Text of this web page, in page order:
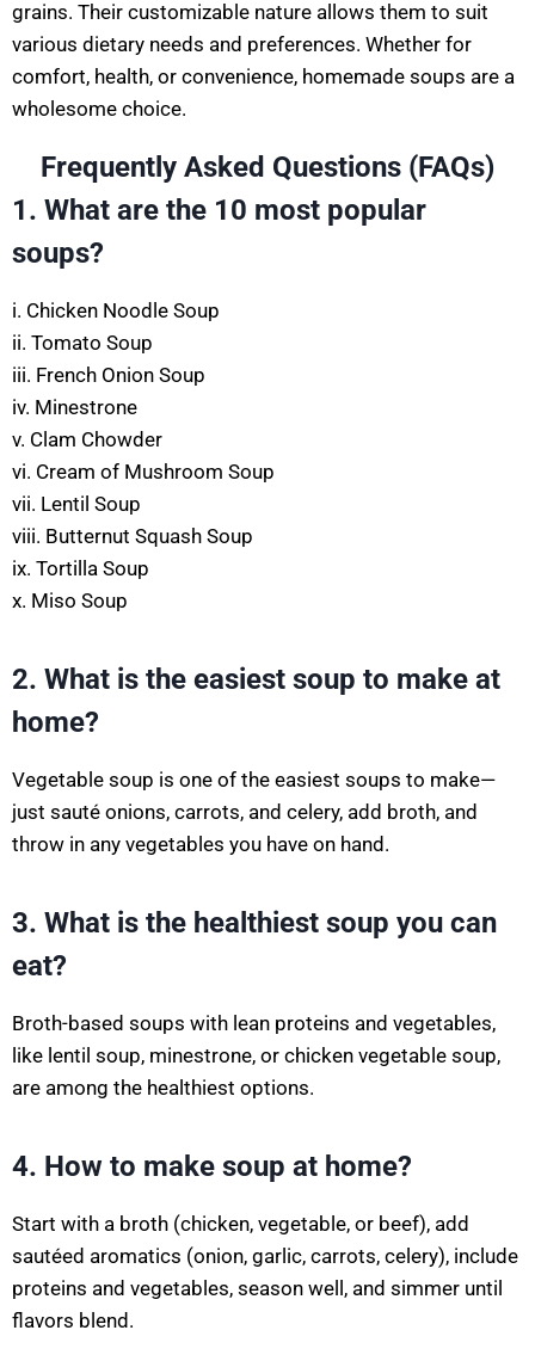
grains. Their customizable nature allows them to suit
various dietary needs and preferences. Whether for
comfort, health, or convenience, homemade soups are a
wholesome choice.
Frequently Asked Questions (FAQs)
1. What are the 10 most popular
soups?
i. Chicken Noodle Soup
ii. Tomato Soup
iii. French Onion Soup
iv. Minestrone
v. Clam Chowder
vi. Cream of Mushroom Soup
vii. Lentil Soup
viii. Butternut Squash Soup
ix. Tortilla Soup
x. Miso Soup
2. What is the easiest soup to make at
home?
Vegetable soup is one of the easiest soups to make—
just sauté onions, carrots, and celery, add broth, and
throw in any vegetables you have on hand.
3. What is the healthiest soup you can
eat?
Broth-based soups with lean proteins and vegetables,
like lentil soup, minestrone, or chicken vegetable soup,
are among the healthiest options.
4. How to make soup at home?
Start with a broth (chicken, vegetable, or beef), add
sautéed aromatics (onion, garlic, carrots, celery), include
proteins and vegetables, season well, and simmer until
flavors blend.